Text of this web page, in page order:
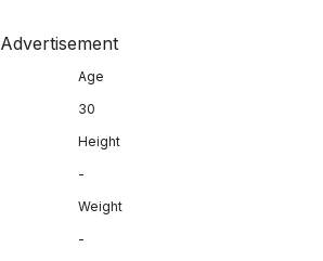
Advertisement
Age
30
Height
-
Weight
-